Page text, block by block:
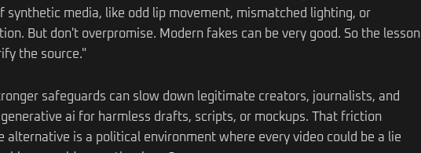
synthetic media, like odd lip movement, mismatched lighting, or
But don't overpromise. Modern fakes can be very good. So the lesson
the source."
safeguards can slow down legitimate creators, journalists, and
ai for harmless drafts, scripts, or mockups. That friction
alternative is a political environment where every video could be a lie